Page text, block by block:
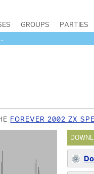
GROUPS PARTIES
FOREVER 2002 ZX